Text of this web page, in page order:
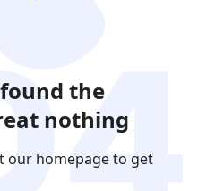
the
nothing
our homepage to get